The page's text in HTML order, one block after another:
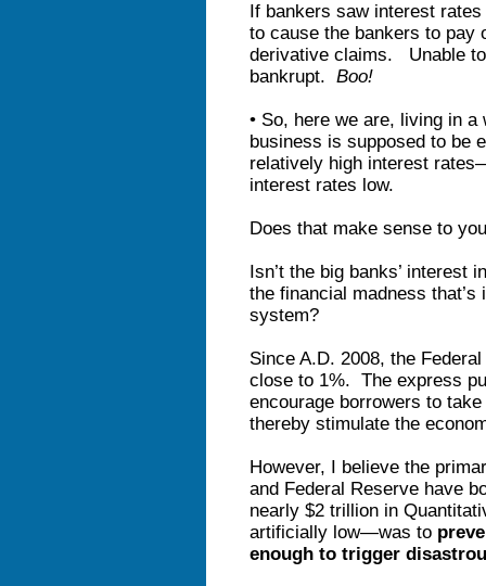
If bankers saw interest
to cause the bankers to pay
derivative claims. Unable
bankrupt. Boo!
• So, here we are, living in
business is supposed to be
relatively high interest
interest rates low.
Does that make sense to
Isn’t the big banks’ interest
the financial madness
system?
Since A.D. 2008, the
close to 1%. The express
encourage borrowers to
thereby stimulate the
However, I believe the
and Federal Reserve have
nearly $2 trillion in
artificially low—was to
enough to trigger